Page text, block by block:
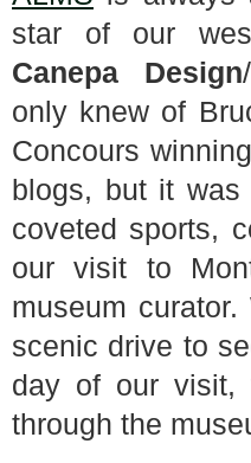
star of our
Canepa Design
only knew of
Concours
blogs, but it
coveted sports,
our visit to
museum
scenic drive to
day of our visit,
through the